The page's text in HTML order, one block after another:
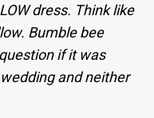
dress. Think like
Bumble bee
if it was
and neither